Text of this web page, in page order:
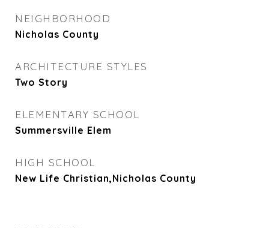
NEIGHBORHOOD
Nicholas County
ARCHITECTURE STYLES
Two Story
ELEMENTARY SCHOOL
Summersville Elem
HIGH SCHOOL
New Life Christian,Nicholas County